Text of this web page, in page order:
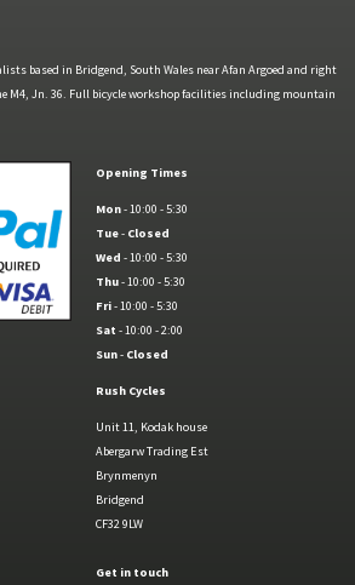
based in Bridgend, South Wales near Afan Argoed and right
M4, Jn. 36. Full bicycle workshop facilities including mountain
Opening Times
Mon- 10:00 - 5:30
Tue- Closed
Wed - 10:00 - 5:30
Thu- 10:00 - 5:30
Fri- 10:00 - 5:30
Sat - 10:00 - 2:00
Sun- Closed
Rush Cycles
Unit 11, Kodak house
Abergarw Trading Est
Brynmenyn
Bridgend
CF32 9LW
Get in touch